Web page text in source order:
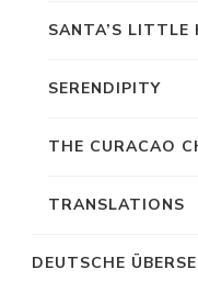
SANTA’S LITTLE
SERENDIPITY
THE CURACAO
TRANSLATIONS
DEUTSCHE